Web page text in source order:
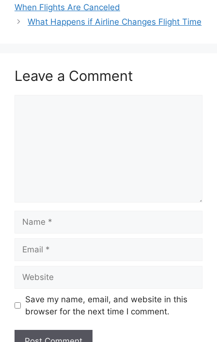
When Flights Are Canceled
What Happens if Airline Changes Flight Time
Leave a Comment
Save my name, email, and website in this
browser for the next time I comment.